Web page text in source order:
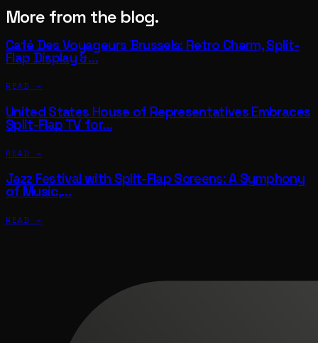
More from the blog.
Café Des Voyageurs Brussels: Retro Charm, Split-
Flap Display &…
READ →
United States House of Representatives Embraces
Split-Flap TV for…
READ →
Jazz Festival with Split-Flap Screens: A Symphony
of Music,…
READ →